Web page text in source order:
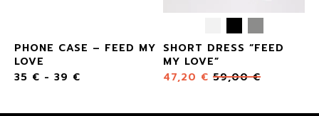
PHONE CASE – FEED MY
LOVE
35 € - 39 €
SHORT DRESS “FEED
MY LOVE”
47,20 € 59,00€